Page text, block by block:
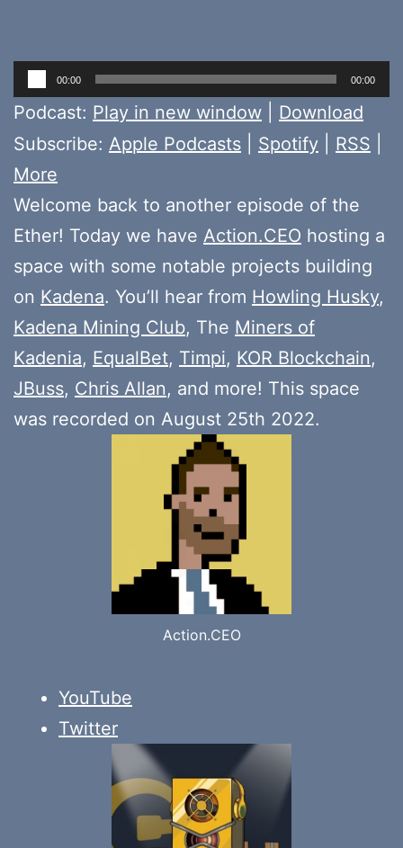
Audio
Player
00:00 00:00
Podcast: Play in new window
Download
Subscribe: Apple Podcasts Spotify RSS
More
Welcome back to another episode of the
Ether! Today we have Action.CEO hosting a
space with some notable projects building
on Kadena. You’ll hear from Howling Husky,
Kadena Mining Club, The Miners of
Kadenia, EqualBet, Timpi, KOR Blockchain,
JBuss, Chris Allan, and more! This space
was recorded on August 25th 2022.
Action.CEO
YouTube
Twitter